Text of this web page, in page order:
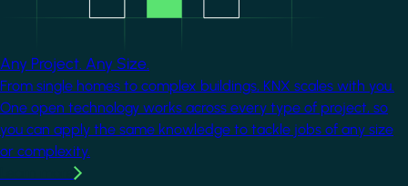
Any Project. Any Size.
From single homes to complex buildings, KNX scales with you.
One open technology works across every type of project, so
you can apply the same knowledge to tackle jobs of any size
or complexity.